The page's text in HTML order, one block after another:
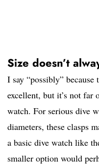
Size doesn’t
I say “possibly”
excellent, but it’s not far
watch. For serious dive
diameters, these clasps
a basic dive watch like
smaller option would